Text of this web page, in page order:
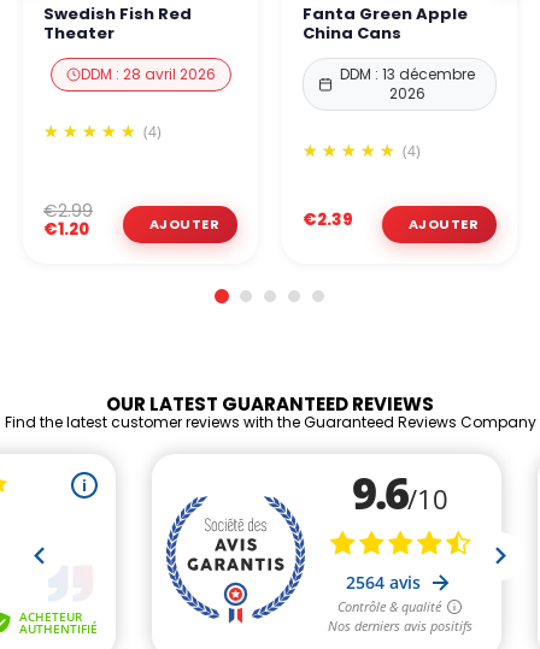
Swedish Fish Red
Theater
DDM : 28 avril 2026
(4)
€1.20
€2.99
Fanta Green Apple
China Cans
DDM : 13 décembre
2026
(4)
€2.39
OUR LATEST GUARANTEED REVIEWS
Find the latest customer reviews with the Guaranteed Reviews Company